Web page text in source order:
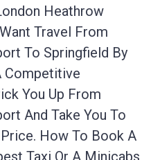
Heathrow
Travel From
To Springfield By
Competitive
You Up From
And Take You To
How To Book A